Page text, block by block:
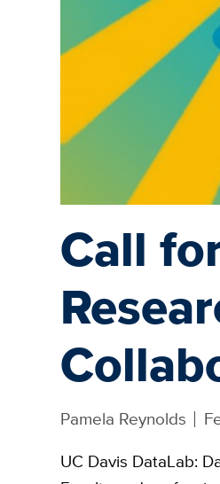
Call
Pamela Reynolds
UC Davis DataLab: